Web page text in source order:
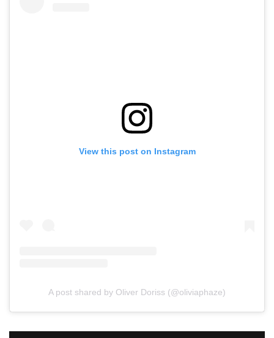
View this post on Instagram
A post shared by Oliver Doriss (@oliviaphaze)